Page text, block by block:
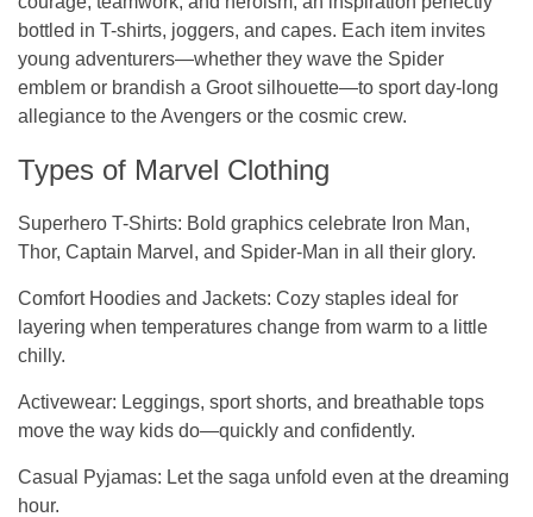
bottled in T-shirts, joggers, and capes. Each item invites
young adventurers—whether they wave the Spider
emblem or brandish a Groot silhouette—to sport day-long
allegiance to the Avengers or the cosmic crew.
Types of Marvel Clothing
Superhero T-Shirts: Bold graphics celebrate Iron Man,
Thor, Captain Marvel, and Spider-Man in all their glory.
Comfort Hoodies and Jackets: Cozy staples ideal for
layering when temperatures change from warm to a little
chilly.
Activewear: Leggings, sport shorts, and breathable tops
move the way kids do—quickly and confidently.
Casual Pyjamas: Let the saga unfold even at the dreaming
hour.